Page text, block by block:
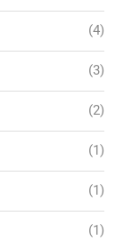
(4)
(3)
(2)
(1)
(1)
(1)